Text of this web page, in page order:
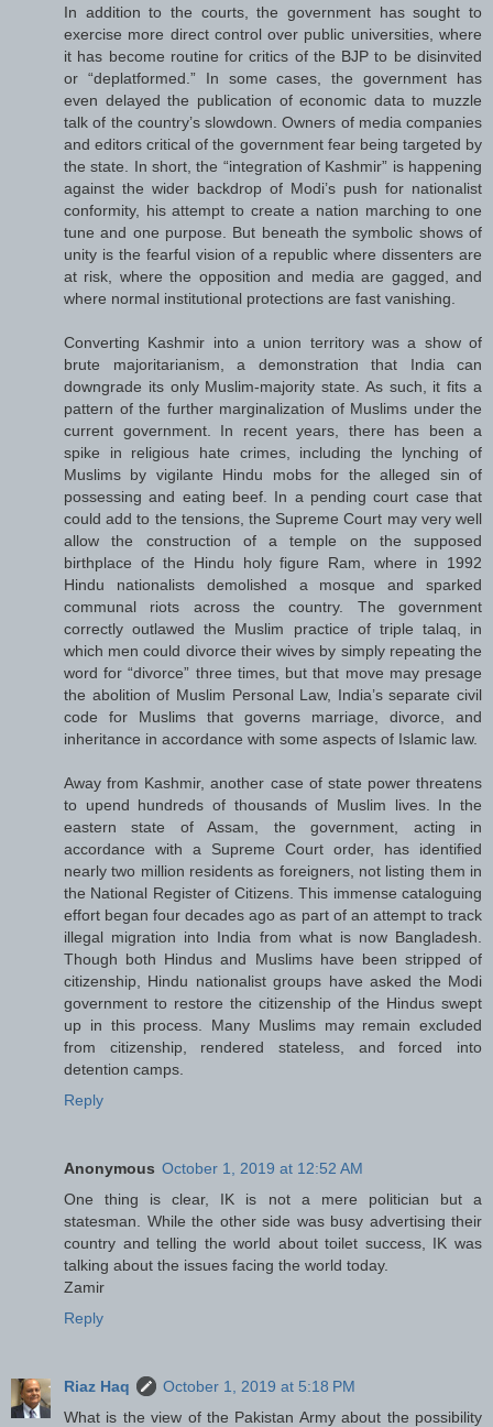
In addition to the courts, the government has sought to
exercise more direct control over public universities, where
it has become routine for critics of the BJP to be disinvited
or “deplatformed.” In some cases, the government has
even delayed the publication of economic data to muzzle
talk of the country’s slowdown. Owners of media companies
and editors critical of the government fear being targeted by
the state. In short, the “integration of Kashmir” is happening
against the wider backdrop of Modi’s push for nationalist
conformity, his attempt to create a nation marching to one
tune and one purpose. But beneath the symbolic shows of
unity is the fearful vision of a republic where dissenters are
at risk, where the opposition and media are gagged, and
where normal institutional protections are fast vanishing.
Converting Kashmir into a union territory was a show of
brute majoritarianism, a demonstration that India can
downgrade its only Muslim-majority state. As such, it fits a
pattern of the further marginalization of Muslims under the
current government. In recent years, there has been a
spike in religious hate crimes, including the lynching of
Muslims by vigilante Hindu mobs for the alleged sin of
possessing and eating beef. In a pending court case that
could add to the tensions, the Supreme Court may very well
allow the construction of a temple on the supposed
birthplace of the Hindu holy figure Ram, where in 1992
Hindu nationalists demolished a mosque and sparked
communal riots across the country. The government
correctly outlawed the Muslim practice of triple talaq, in
which men could divorce their wives by simply repeating the
word for “divorce” three times, but that move may presage
the abolition of Muslim Personal Law, India’s separate civil
code for Muslims that governs marriage, divorce, and
inheritance in accordance with some aspects of Islamic law.
Away from Kashmir, another case of state power threatens
to upend hundreds of thousands of Muslim lives. In the
eastern state of Assam, the government, acting in
accordance with a Supreme Court order, has identified
nearly two million residents as foreigners, not listing them in
the National Register of Citizens. This immense cataloguing
effort began four decades ago as part of an attempt to track
illegal migration into India from what is now Bangladesh.
Though both Hindus and Muslims have been stripped of
citizenship, Hindu nationalist groups have asked the Modi
government to restore the citizenship of the Hindus swept
up in this process. Many Muslims may remain excluded
from citizenship, rendered stateless, and forced into
detention camps.
Reply
Anonymous October 1, 2019 at 12:52 AM
One thing is clear, IK is not a mere politician but a
statesman. While the other side was busy advertising their
country and telling the world about toilet success, IK was
talking about the issues facing the world today.
Zamir
Reply
Riaz Haq
October 1, 2019 at 5:18 PM
What is the view of the Pakistan Army about the possibility